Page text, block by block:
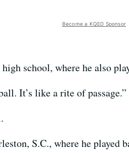
Become a KQED Sponsor
school, where he also
It’s like a rite of passage.”
S.C., where he played